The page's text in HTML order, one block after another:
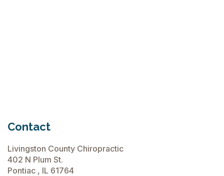
Contact
Livingston County Chiropractic
402 N Plum St.
Pontiac , IL 61764